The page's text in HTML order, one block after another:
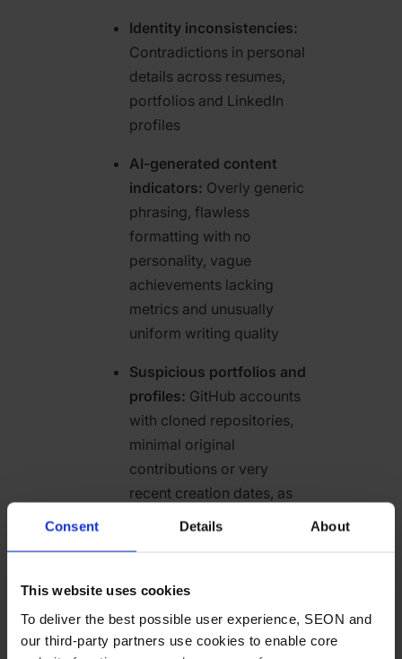
Consent Details About
This website uses cookies
To deliver the best possible user experience, SEON and
our third-party partners use cookies to enable core
Identity inconsistencies:
Contradictions in personal
details across resumes,
portfolios and LinkedIn
profiles
AI-generated content
indicators: Overly generic
phrasing, flawless
formatting with no
personality, vague
achievements lacking
metrics and unusually
uniform writing quality
Suspicious portfolios and
profiles: GitHub accounts
with cloned repositories,
minimal original
contributions or very
recent creation dates, as
well as portfolios featuring
claimed location and
technical signals such as